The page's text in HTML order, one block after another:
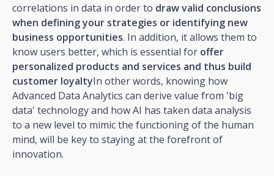
correlations in data in order to draw valid conclusions
when defining your strategies or identifying new
business opportunities. In addition, it allows them to
know users better, which is essential for offer
personalized products and services and thus build
customer loyaltyIn other words, knowing how
Advanced Data Analytics can derive value from 'big
data' technology and how AI has taken data analysis
to a new level to mimic the functioning of the human
mind, will be key to staying at the forefront of
innovation.